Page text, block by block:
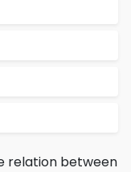
relation between